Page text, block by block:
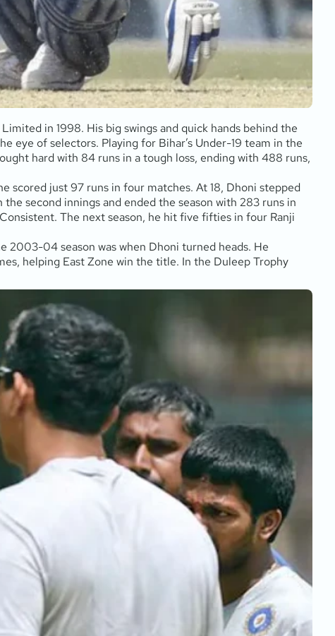
in 1998. His big swings and quick hands behind the
eye of selectors. Playing for Bihar’s Under-19 team in the
hard with 84 runs in a tough loss, ending with 488 runs,
scored just 97 runs in four matches. At 18, Dhoni stepped
second innings and ended the season with 283 runs in
The next season, he hit five fifties in four Ranji
2003-04 season was when Dhoni turned heads. He
helping East Zone win the title. In the Duleep Trophy